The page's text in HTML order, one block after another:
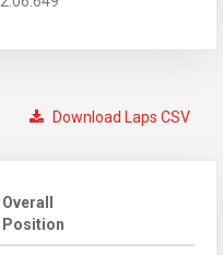
Download Laps CSV
Overall
Position